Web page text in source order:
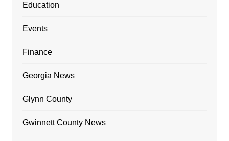
Education
Events
Finance
Georgia News
Glynn County
Gwinnett County News